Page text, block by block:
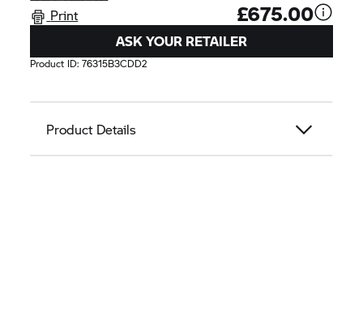
Print
£675.00
ASK YOUR RETAILER
Product ID:76315B3CDD2
Product Details